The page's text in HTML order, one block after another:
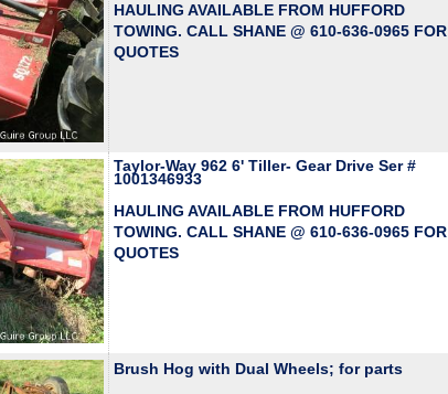
HAULING AVAILABLE FROM HUFFORD
TOWING. CALL SHANE @ 610-636-0965 FOR
QUOTES
Taylor-Way 962 6' Tiller- Gear Drive Ser #
1001346933
HAULING AVAILABLE FROM HUFFORD
TOWING. CALL SHANE @ 610-636-0965 FOR
QUOTES
Brush Hog with Dual Wheels; for parts